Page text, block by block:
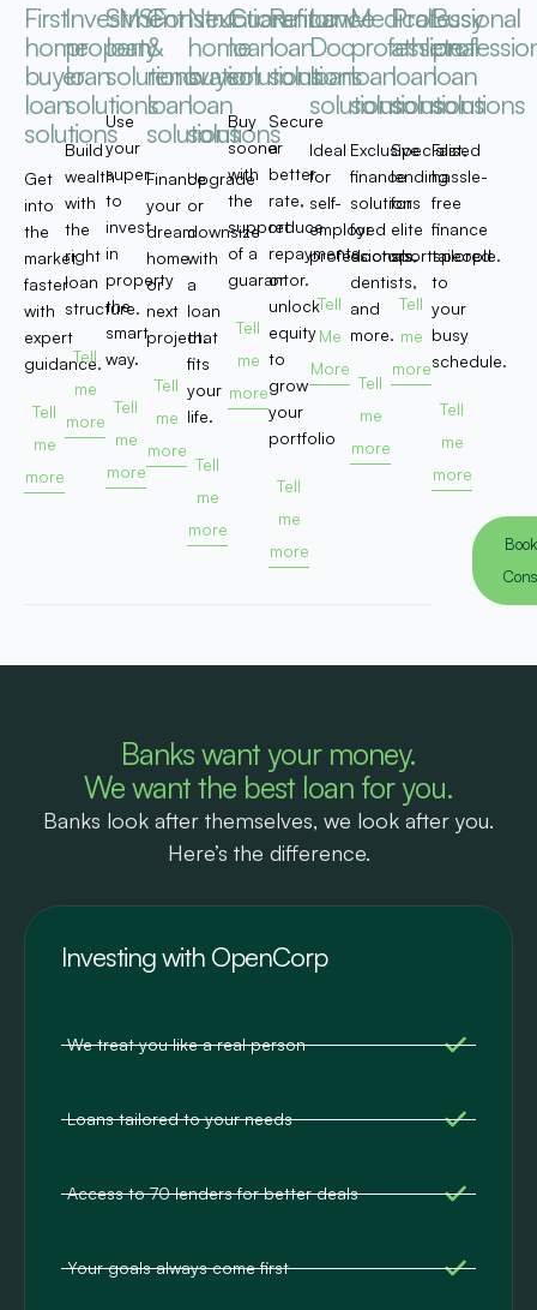
First
home
buyer
loan
solutions
Get
into
the
market
faster
with
expert
guidance.
Tell
me
more
Investment
property
loan
solutions
Build
wealth
with
the
right
loan
structure.
Tell
me
more
SMSF
loan
solutions
Use
your
super
to
invest
in
property
the
smart
way.
Tell
me
more
Construction
&
renovation
loan
solutions
Finance
your
dream
home
or
next
project.
Tell
me
more
Next
home
buyer
loan
solutions
Upgrade
or
downsize
with
a
loan
that
fits
your
life.
Tell
me
more
Guarantor
loan
solutions
Buy
sooner
with
the
support
of a
guarantor.
Tell
me
more
Refinance
loan
solutions
Secure
a
better
rate,
reduce
repayments,
or
unlock
equity
to
grow
your
portfolio
Tell
me
more
Low-
Doc
loan
solutions
Ideal
for
self-
employed
professionals.
Tell
Me
More
Medical
professional
loan
solutions
Exclusive
finance
solutions
for
doctors,
dentists,
and
more.
Tell
me
more
Professional
athlete
loan
solutions
Specialised
lending
for
elite
sportspeople.
Tell
me
more
Busy
loan
solutions
Fast,
hassle-
free
finance
tailored
to
your
busy
schedule.
Tell
me
more
Banks want your money.
We want the best loan for you.
Banks look after themselves, we look after you.
Here’s the difference.
Investing with OpenCorp
We treat you like a real person
Loans tailored to your needs
Access to 70 lenders for better deals
Your goals always come first